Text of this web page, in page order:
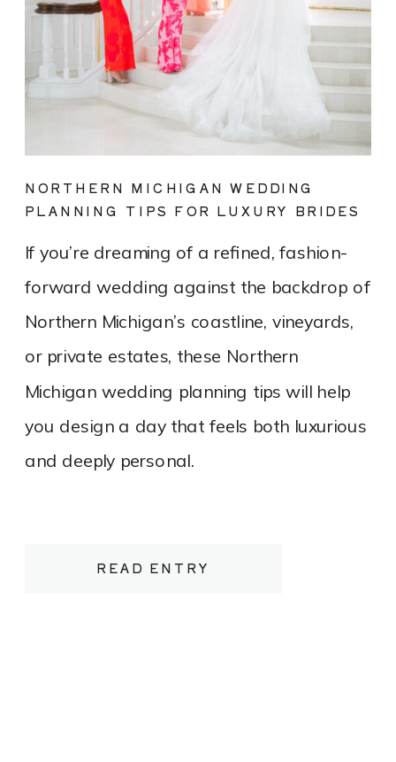
READ ENTRY
If you’re dreaming of a refined, fashion-
forward wedding against the backdrop of
Northern Michigan’s coastline, vineyards,
or private estates, these Northern
Michigan wedding planning tips will help
you design a day that feels both luxurious
and deeply personal.
NORTHERN MICHIGAN WEDDING
PLANNING TIPS FOR LUXURY BRIDES